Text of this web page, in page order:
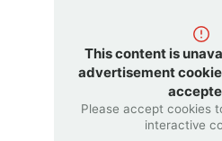
This content is
advertisement
Please accept cookies
interactive